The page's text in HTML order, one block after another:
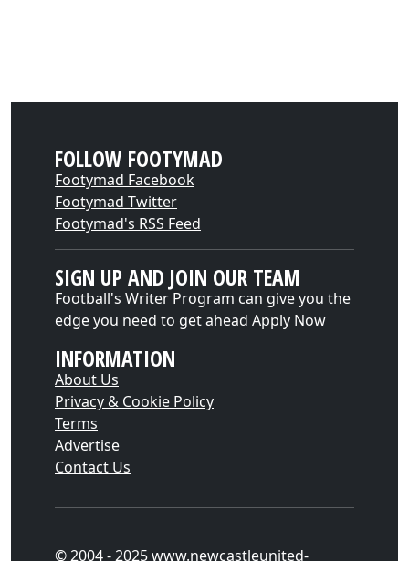
FOLLOW FOOTYMAD
Footymad Facebook
Footymad Twitter
Footymad's RSS Feed
SIGN UP AND JOIN OUR TEAM
Football's Writer Program can give you the
edge you need to get ahead Apply Now
INFORMATION
About Us
Privacy & Cookie Policy
Terms
Advertise
Contact Us
© 2004 - 2025 www.newcastleunited-